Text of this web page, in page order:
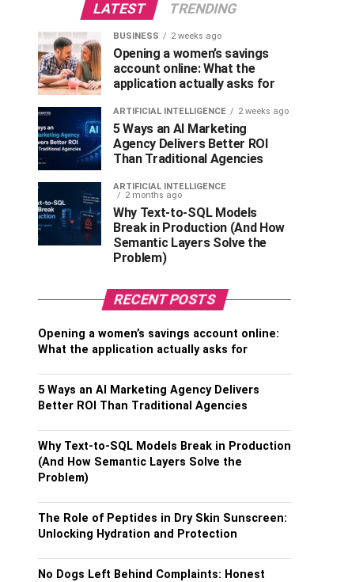
LATEST TRENDING
BUSINESS 2 weeks ago
Opening a women’s savings
account online: What the
application actually asks for
ARTIFICIAL INTELLIGENCE 2 weeks ago
5 Ways an AI Marketing
Agency Delivers Better ROI
Than Traditional Agencies
ARTIFICIAL INTELLIGENCE
2 months ago
Why Text-to-SQL Models
Break in Production (And How
Semantic Layers Solve the
Problem)
RECENT POSTS
Opening a women’s savings account online:
What the application actually asks for
5 Ways an AI Marketing Agency Delivers
Better ROI Than Traditional Agencies
Why Text-to-SQL Models Break in Production
(And How Semantic Layers Solve the
Problem)
The Role of Peptides in Dry Skin Sunscreen:
Unlocking Hydration and Protection
No Dogs Left Behind Complaints: Honest